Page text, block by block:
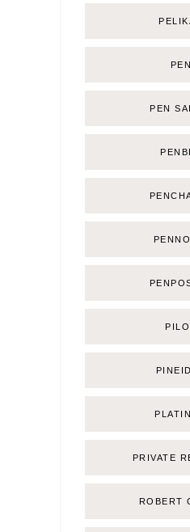
PEN
PEN
PRIVATE
ROBERT